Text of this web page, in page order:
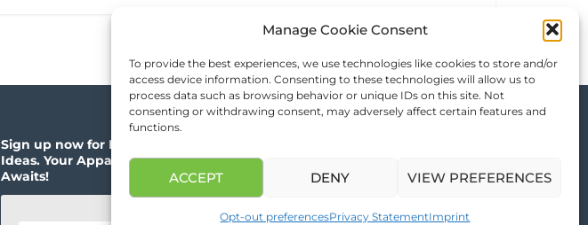
Manage Cookie Consent
To provide the best experiences, we use technologies like cookies to store and/or
access device information. Consenting to these technologies will allow us to
process data such as browsing behavior or unique IDs on this site. Not
consenting or withdrawing consent, may adversely affect certain features and
functions.
ACCEPT DENY VIEW PREFERENCES
Opt-out preferencesPrivacy StatementImprint
Sign up now for News, Events, & Trip
Ideas. Your Appalachian Adventure
Awaits!